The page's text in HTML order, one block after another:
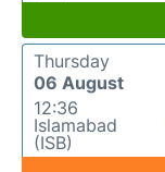
Thursday
06 August
12:36
Islamabad
(ISB)